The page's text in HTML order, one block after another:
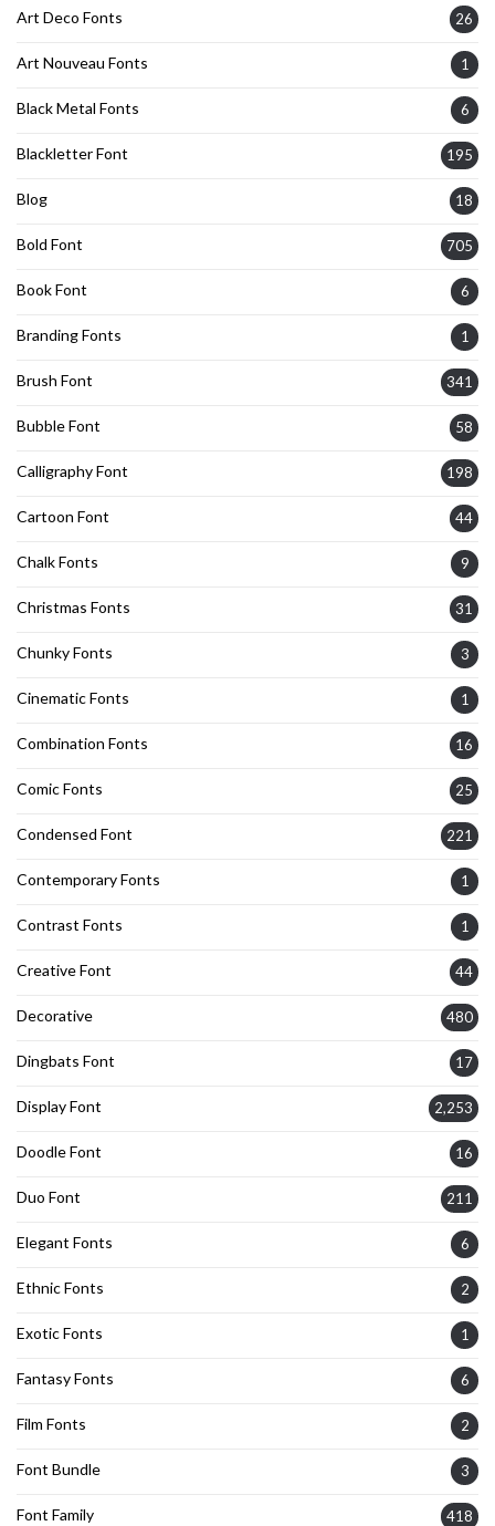
Art Deco Fonts 26
Art Nouveau Fonts 1
Black Metal Fonts 6
Blackletter Font 195
Blog 18
Bold Font 705
Book Font 6
Branding Fonts 1
Brush Font 341
Bubble Font 58
Calligraphy Font 198
Cartoon Font 44
Chalk Fonts 9
Christmas Fonts 31
Chunky Fonts 3
Cinematic Fonts 1
Combination Fonts 16
Comic Fonts 25
Condensed Font 221
Contemporary Fonts 1
Contrast Fonts 1
Creative Font 44
Decorative 480
Dingbats Font 17
Display Font 2,253
Doodle Font 16
Duo Font 211
Elegant Fonts 6
Ethnic Fonts 2
Exotic Fonts 1
Fantasy Fonts 6
Film Fonts 2
Font Bundle 3
Font Family 418